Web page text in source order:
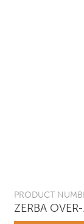
PRODUCT
ZERBA